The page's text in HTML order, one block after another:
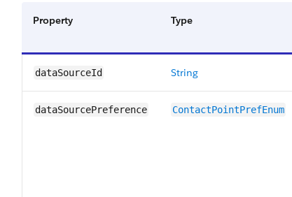
Property Type
dataSourceId String
dataSourcePreference ContactPointPrefEnum